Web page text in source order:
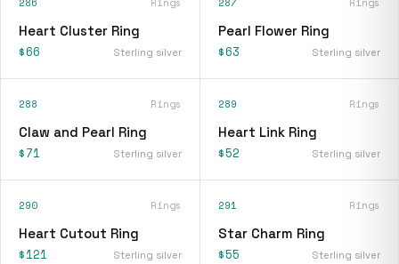
Heart Cluster Ring
$66 Sterling silver
Pearl Flower Ring
$63 Sterling silver
288 Rings
Claw and Pearl Ring
$71 Sterling silver
289 Rings
Heart Link Ring
$52 Sterling silver
290 Rings
Heart Cutout Ring
$121 Sterling silver
291 Rings
Star Charm Ring
$55 Sterling silver